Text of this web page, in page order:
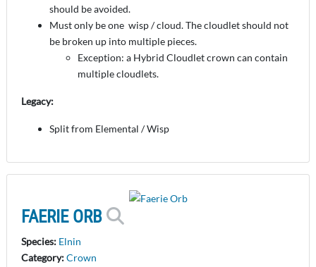
should be avoided.
Must only be one wisp / cloud. The cloudlet should not
be broken up into multiple pieces.
Exception: a Hybrid Cloudlet crown can contain
multiple cloudlets.
Legacy:
Split from Elemental / Wisp
FAERIE ORB
Species: Elnin
Category:Crown